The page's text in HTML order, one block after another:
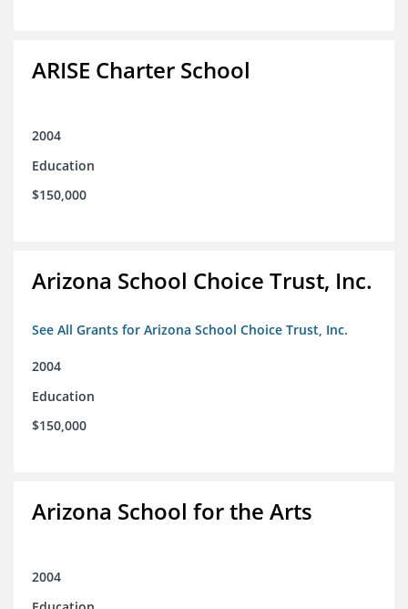
ARISE Charter School
2004
Education
$150,000
Arizona School Choice Trust, Inc.
See All Grants for Arizona School Choice Trust, Inc.
2004
Education
$150,000
Arizona School for the Arts
2004